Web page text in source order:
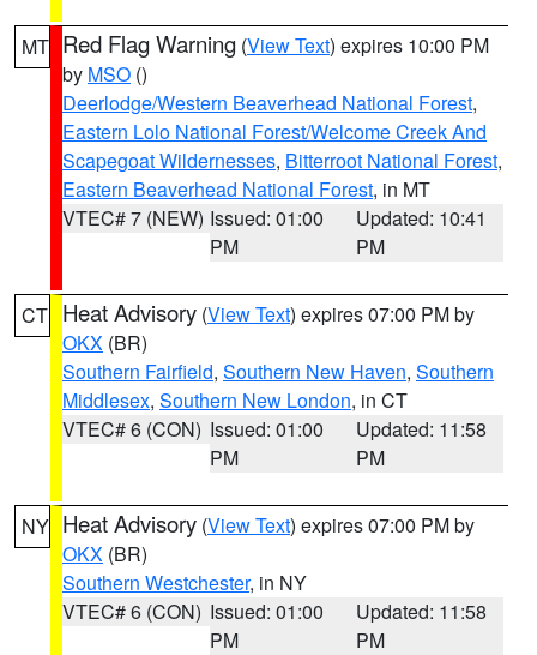
MT Red Flag Warning (View Text) expires 10:00 PM
by MSO ()
Deerlodge/Western Beaverhead National Forest,
Eastern Lolo National Forest/Welcome Creek And
Scapegoat Wildernesses, Bitterroot National Forest,
Eastern Beaverhead National Forest, in MT
VTEC# 7 (NEW) Issued: 01:00
PM
Updated: 10:41
PM
CT Heat Advisory (View Text) expires 07:00 PM by
OKX (BR)
Southern Fairfield, Southern New Haven, Southern
Middlesex, Southern New London, in CT
VTEC# 6 (CON) Issued: 01:00
PM
Updated: 11:58
PM
NY Heat Advisory (View Text) expires 07:00 PM by
OKX (BR)
Southern Westchester, in NY
VTEC# 6 (CON) Issued: 01:00
PM
Updated: 11:58
PM